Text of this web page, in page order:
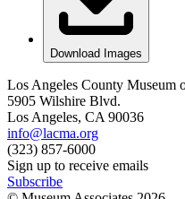
Download Images
Los Angeles County Museum
5905 Wilshire Blvd.
Los Angeles, CA 90036
info@lacma.org
(323) 857-6000
Sign up to receive emails
Subscribe